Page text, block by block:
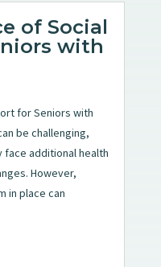
of Social
with
for Seniors with
be challenging,
additional health
However,
in place can